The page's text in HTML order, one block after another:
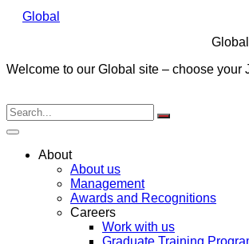
Global
Global
Welcome to our Global site – choose your
About
About us
Management
Awards and Recognitions
Careers
Work with us
Graduate Training